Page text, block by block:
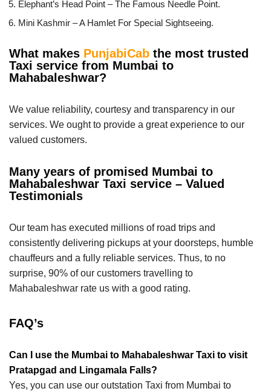
Elephant’s Head Point – The Famous Needle Point.
Mini Kashmir – A Hamlet For Special Sightseeing.
What makes PunjabiCab the most trusted
Taxi service from Mumbai to
Mahabaleshwar?
We value reliability, courtesy and transparency in our
services. We ought to provide a great experience to our
valued customers.
Many years of promised Mumbai to
Mahabaleshwar Taxi service – Valued
Testimonials
Our team has executed millions of road trips and
consistently delivering pickups at your doorsteps, humble
chauffeurs and a fully reliable services. Thus, to no
surprise, 90% of our customers travelling to
Mahabaleshwar rate us with a good rating.
FAQ’s
Can I use the Mumbai to Mahabaleshwar Taxi to visit
Pratapgad and Lingamala Falls?
Yes, you can use our outstation Taxi from Mumbai to